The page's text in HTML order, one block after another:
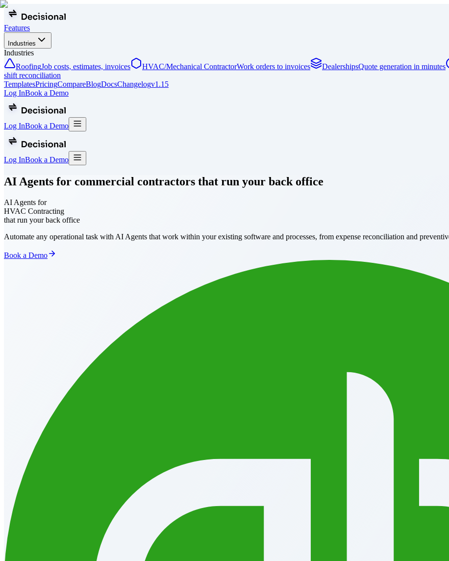
Features
Industries
Industries
RoofingJob costs, estimates, invoices HVAC/Mechanical ContractorWork orders to invoices DealershipsQuote generation in minutes
shift reconciliation
TemplatesPricingCompareBlogDocsChangelogv1.15
Log InBook a Demo
Log InBook a Demo
Log InBook a Demo
AI Agents for commercial contractors that run your back office
AI Agents for
HVAC Contracting
that run your back office
Automate any operational task with AI Agents that work within your existing software and processes, from expense reconciliation and
Book a Demo